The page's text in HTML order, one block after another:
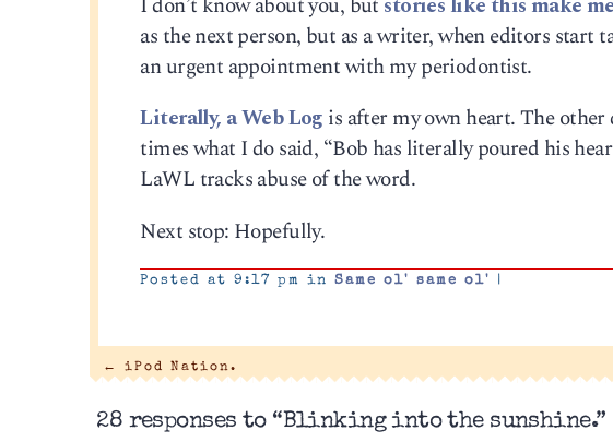
as the next person, but as a writer, when editors start
an urgent appointment with my periodontist.
Literally, a Web Log is after my own heart. The
times what I do said, “Bob has literally poured his
LaWL tracks abuse of the word.
Next stop: Hopefully.
Posted at 9:17 pm inSame ol' same ol' |
← iPod Nation.
28 responses to “Blinking into the sunshine.”